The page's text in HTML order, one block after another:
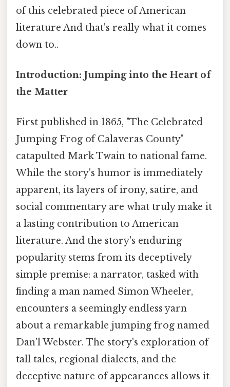
of this celebrated piece of American
literature And that's really what it comes
down to..
Introduction: Jumping into the Heart of
the Matter
First published in 1865, "The Celebrated
Jumping Frog of Calaveras County"
catapulted Mark Twain to national fame.
While the story's humor is immediately
apparent, its layers of irony, satire, and
social commentary are what truly make it
a lasting contribution to American
literature. And the story's enduring
popularity stems from its deceptively
simple premise: a narrator, tasked with
finding a man named Simon Wheeler,
encounters a seemingly endless yarn
about a remarkable jumping frog named
Dan'l Webster. The story's exploration of
tall tales, regional dialects, and the
deceptive nature of appearances allows it